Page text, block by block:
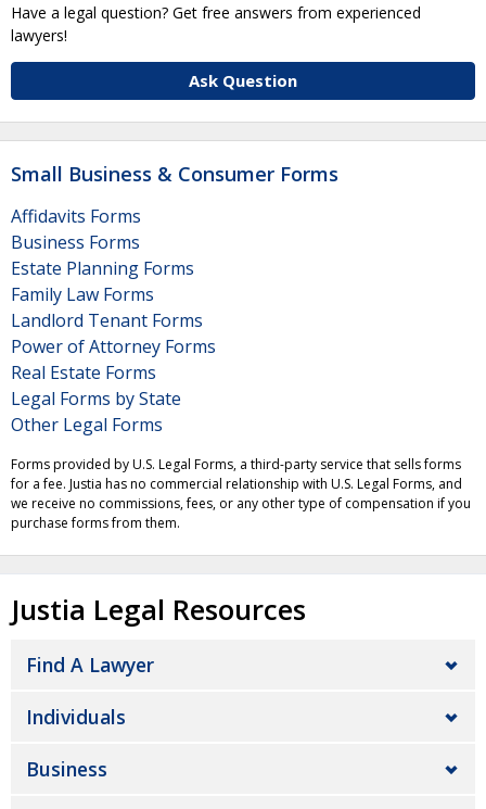
Have a legal question? Get free answers from experienced
lawyers!
Ask Question
Small Business & Consumer Forms
Affidavits Forms
Business Forms
Estate Planning Forms
Family Law Forms
Landlord Tenant Forms
Power of Attorney Forms
Real Estate Forms
Legal Forms by State
Other Legal Forms
Forms provided by U.S. Legal Forms, a third-party service that sells forms
for a fee. Justia has no commercial relationship with U.S. Legal Forms, and
we receive no commissions, fees, or any other type of compensation if you
purchase forms from them.
Justia Legal Resources
Find A Lawyer
Individuals
Business